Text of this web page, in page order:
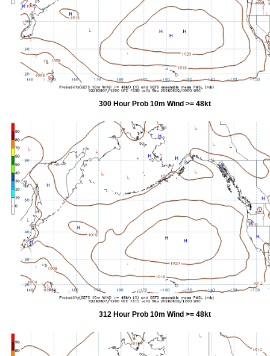
300 Hour Prob 10m Wind >= 48kt
312 Hour Prob 10m Wind >= 48kt